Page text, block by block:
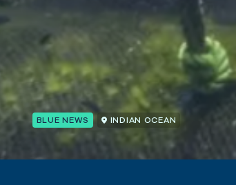
BLUE NEWS INDIAN OCEAN